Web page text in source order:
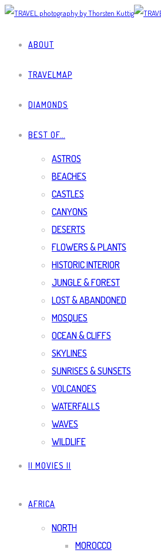
ABOUT
TRAVELMAP
DIAMONDS
BEST OF…
ASTROS
BEACHES
CASTLES
CANYONS
DESERTS
FLOWERS & PLANTS
HISTORIC INTERIOR
JUNGLE & FOREST
LOST & ABANDONED
MOSQUES
OCEAN & CLIFFS
SKYLINES
SUNRISES & SUNSETS
VOLCANOES
WATERFALLS
WAVES
WILDLIFE
|| MOVIES ||
AFRICA
NORTH
MOROCCO